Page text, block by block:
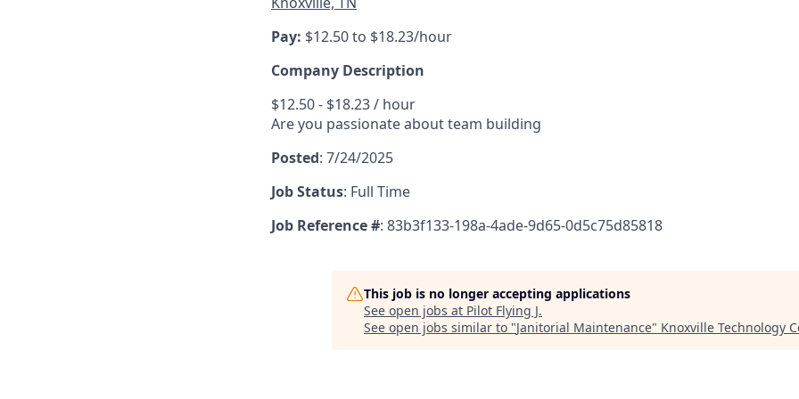
Pay: $12.50 to $18.23/hour
Company Description
$12.50 - $18.23 / hour
Are you passionate about team building
Posted: 7/24/2025
Job Status: Full Time
Job Reference #: 83b3f133-198a-4ade-9d65-0d5c75d85818
This job is no longer accepting applications
See open jobs at Pilot Flying J.
See open jobs similar to "Janitorial Maintenance" Knoxville Technology